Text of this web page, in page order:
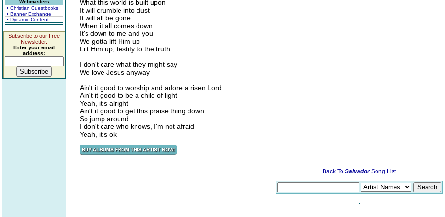
Webmasters
• Christian Guestbooks
• Banner Exchange
• Dynamic Content
Subscribe to our Free
Newsletter.
Enter your email
address:
What this world is built upon
It will crumble into dust
It will all be gone
When it all comes down
It's down to me and you
We gotta lift Him up
Lift Him up, testify to the truth
I don't care what they might say
We love Jesus anyway
Ain't it good to worship and adore a risen Lord
Ain't it good to be a child of light
Yeah, it's alright
Ain't it good to get this praise thing down
So jump around
I don't care who knows, I'm not afraid
Yeah, it's ok
Back To SalvadorSong List